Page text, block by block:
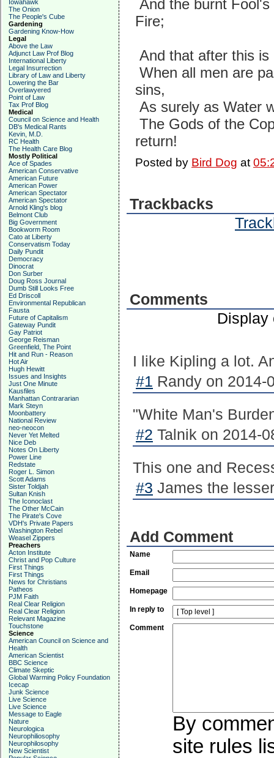
Iowahawk
The Onion
The People's Cube
Gardening
Gardening Know-How
Legal
Above the Law
Adjunct Law Prof Blog
International Liberty
Legal Insurrection
Library of Law and Liberty
Lowering the Bar
Overlawyered
Point of Law
Tax Prof Blog
Medical
Council on Science and Health
DB's Medical Rants
Kevin, M.D.
RC Health
The Health Care Blog
Mostly Political
Ace of Spades
American Conservative
American Future
American Power
American Spectator
American Spectator
Arnold Kling's blog
Belmont Club
Big Government
Bookworm Room
Cato at Liberty
Conservatism Today
Daily Pundit
Democracy
Dinocrat
Don Surber
Doug Ross Journal
Dumb Still Looks Free
Ed Driscoll
Environmental Republican
Fausta
Future of Capitalism
Gateway Pundit
Gay Patriot
George Reisman
Greenfield, The Point
Hit and Run - Reason
Hot Air
Hugh Hewitt
Issues and Insights
Just One Minute
Kausfiles
Manhattan Contrararian
Mark Steyn
Moonbattery
National Review
neo-neocon
Never Yet Melted
Nice Deb
Notes On Liberty
Power Line
Redstate
Roger L. Simon
Scott Adams
Sister Toldjah
Sultan Knish
The Iconoclast
The Other McCain
The Pirate's Cove
VDH's Private Papers
Washington Rebel
Weasel Zippers
Preachers
Acton Institute
Christ and Pop Culture
First Things
First Things
News for Christians
Patheos
PJM Faith
Real Clear Religion
Real Clear Religion
Relevant Magazine
Touchstone
Science
American Council on Science and
Health
American Scientist
BBC Science
Climate Skeptic
Global Warming Policy Foundation
Icecap
Junk Science
Live Science
Live Science
Message to Eagle
Nature
Neurologica
Neurophiliosophy
Neurophilosophy
New Scientist
And the burnt
Fire;
And that after this is
When all men are
sins,
As surely as Water
The Gods of the
return!
Posted by Bird Dog at
Trackbacks
Comments
Display
I like Kipling a lot.
#1 Randy on 2014-
"White Man's
#2 Talnik on 2014-
This one and
#3 James the
Add Comment
Name
Email
Homepage
In reply to
Comment
By
site rules